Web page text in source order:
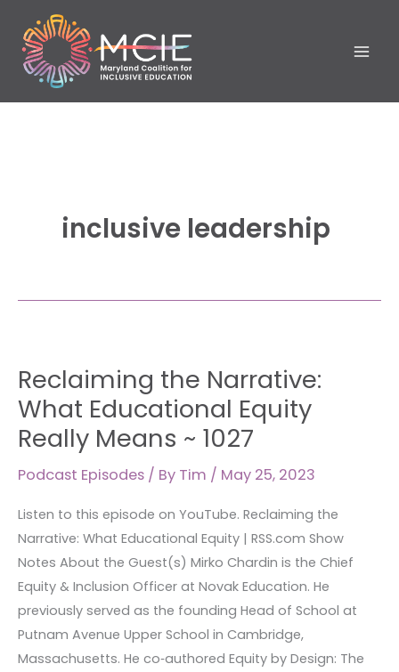
content
inclusive leadership
Reclaiming the Narrative:
What Educational Equity
Really Means ~ 1027
Podcast Episodes / By Tim / May 25, 2023
Listen to this episode on YouTube. Reclaiming the
Narrative: What Educational Equity | RSS.com Show
Notes About the Guest(s) Mirko Chardin is the Chief
Equity & Inclusion Officer at Novak Education. He
previously served as the founding Head of School at
Putnam Avenue Upper School in Cambridge,
Massachusetts. He co‑authored Equity by Design: The
the
Narrative:
What
Educational
Equity
Means
~
1027